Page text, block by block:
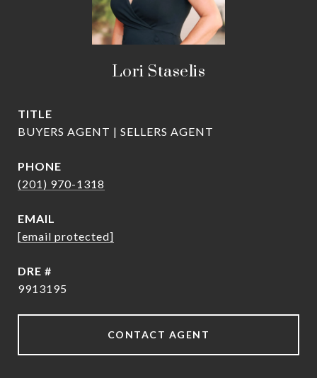
Lori Staselis
TITLE
BUYERS AGENT | SELLERS AGENT
PHONE
(201) 970-1318
EMAIL
[email protected]
DRE #
9913195
CONTACT AGENT